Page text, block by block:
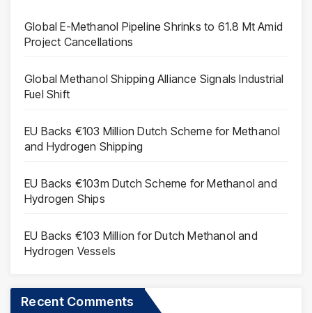
Global E-Methanol Pipeline Shrinks to 61.8 Mt Amid
Project Cancellations
Global Methanol Shipping Alliance Signals Industrial
Fuel Shift
EU Backs €103 Million Dutch Scheme for Methanol
and Hydrogen Shipping
EU Backs €103m Dutch Scheme for Methanol and
Hydrogen Ships
EU Backs €103 Million for Dutch Methanol and
Hydrogen Vessels
Recent Comments